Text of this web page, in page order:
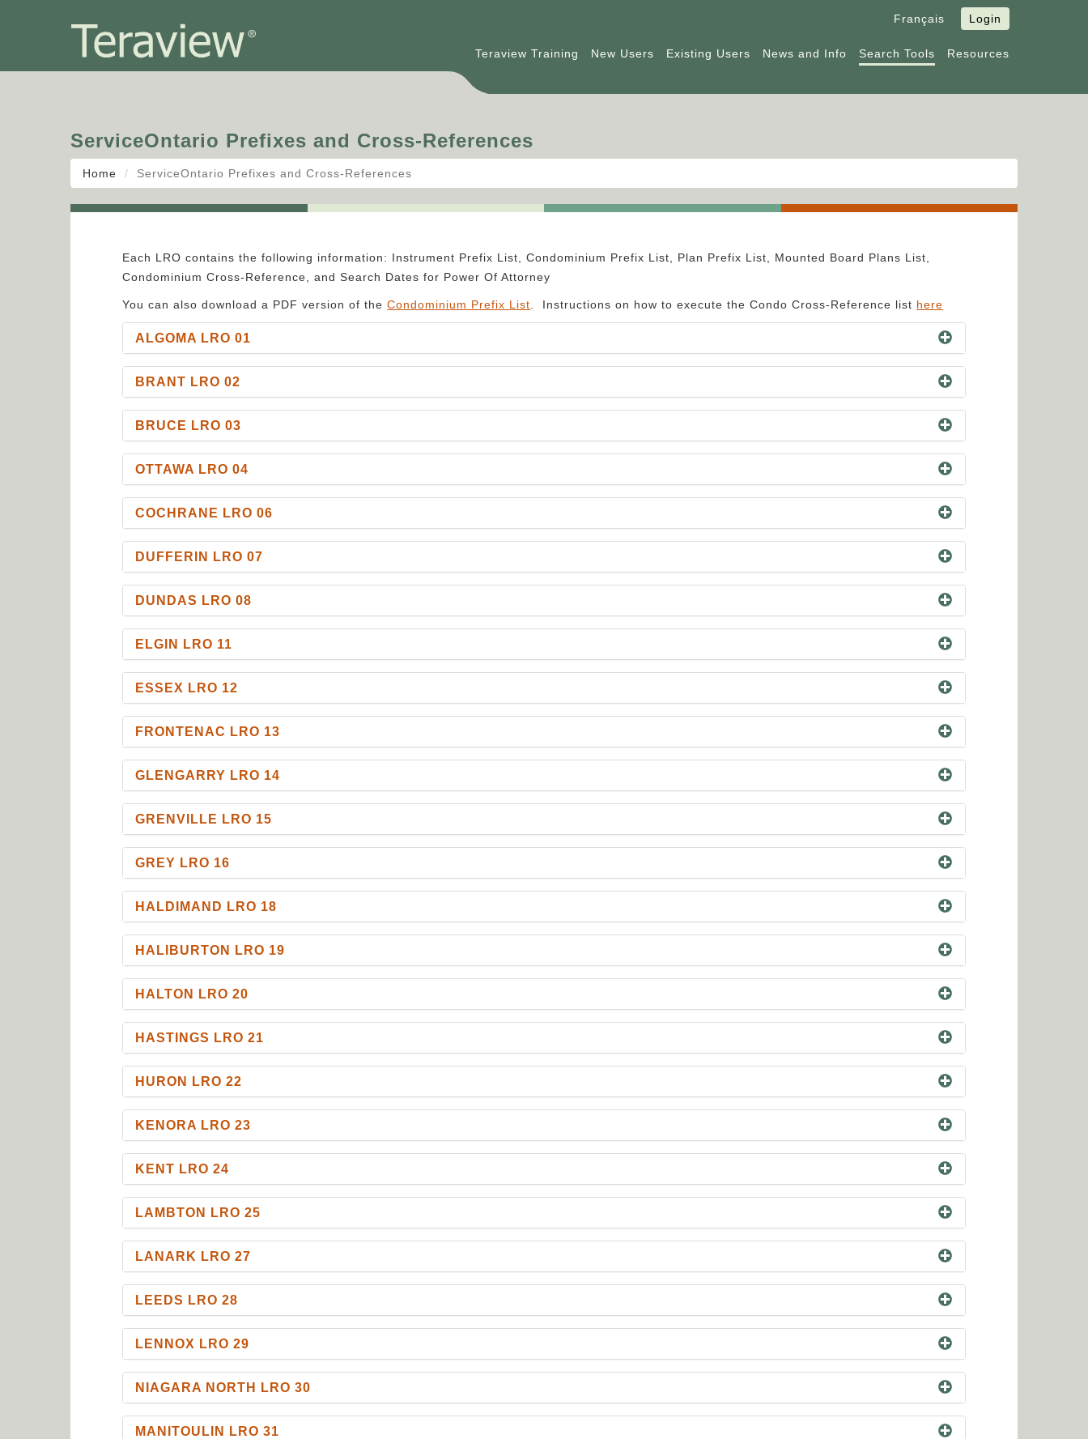
Français Login
Teraview Training New Users Existing Users News and Info Search Tools Resources
ServiceOntario Prefixes and Cross-References
Home ServiceOntario Prefixes and Cross-References
Each LRO contains the following information: Instrument Prefix List, Condominium Prefix List, Plan Prefix List, Mounted Board Plans List,
Condominium Cross-Reference, and Search Dates for Power Of Attorney
You can also download a PDF version of theCondominium Prefix List . Instructions on how to execute the Condo Cross-Reference list here
ALGOMA LRO 01
BRANT LRO 02
BRUCE LRO 03
OTTAWA LRO 04
COCHRANE LRO 06
DUFFERIN LRO 07
DUNDAS LRO 08
ELGIN LRO 11
ESSEX LRO 12
FRONTENAC LRO 13
GLENGARRY LRO 14
GRENVILLE LRO 15
GREY LRO 16
HALDIMAND LRO 18
HALIBURTON LRO 19
HALTON LRO 20
HASTINGS LRO 21
HURON LRO 22
KENORA LRO 23
KENT LRO 24
LAMBTON LRO 25
LANARK LRO 27
LEEDS LRO 28
LENNOX LRO 29
NIAGARA NORTH LRO 30
MANITOULIN LRO 31